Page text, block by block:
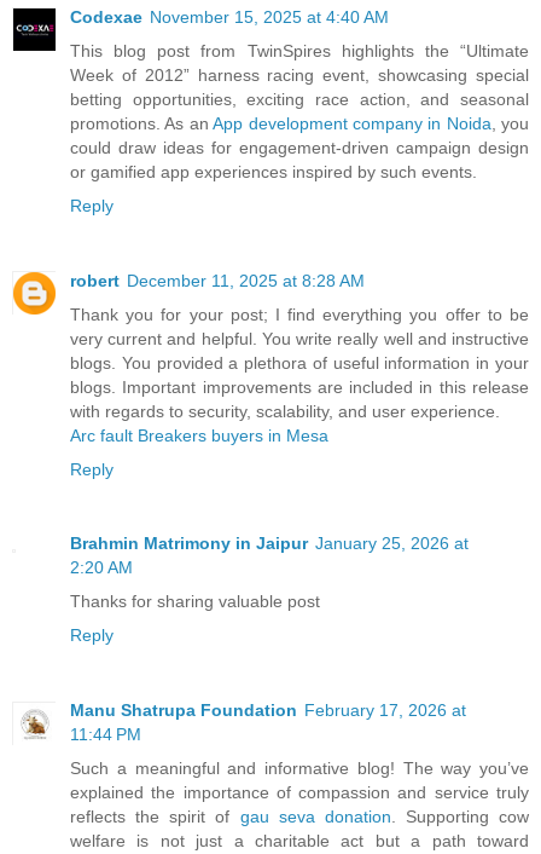
Codexae November 15, 2025 at 4:40 AM
This blog post from TwinSpires highlights the “Ultimate
Week of 2012” harness racing event, showcasing special
betting opportunities, exciting race action, and seasonal
promotions. As anApp development company in Noida , you
could draw ideas for engagement-driven campaign design
or gamified app experiences inspired by such events.
Reply
robert December 11, 2025 at 8:28 AM
Thank you for your post; I find everything you offer to be
very current and helpful. You write really well and instructive
blogs. You provided a plethora of useful information in your
blogs. Important improvements are included in this release
with regards to security, scalability, and user experience.
Arc fault Breakers buyers in Mesa
Reply
Brahmin Matrimony in Jaipur January 25, 2026 at
2:20 AM
Thanks for sharing valuable post
Reply
Manu Shatrupa Foundation February 17, 2026 at
11:44 PM
Such a meaningful and informative blog! The way you’ve
explained the importance of compassion and service truly
reflects the spirit of gau seva donation. Supporting cow
welfare is not just a charitable act but a path toward